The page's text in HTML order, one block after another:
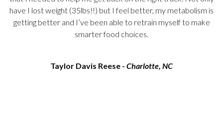
have I lost weight (35lbs!!) but I feel better, my metabolism is
getting better and I’ve been able to retrain myself to make
smarter food choices.
Taylor Davis Reese - Charlotte, NC